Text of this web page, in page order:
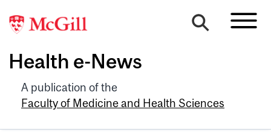
Health e-News
A publication of the
Faculty of Medicine and Health Sciences